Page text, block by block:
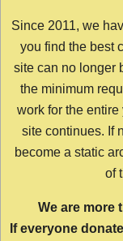
Since 2011, we
you find the best
site can no longer
the minimum
work for the entire
site continues. If
become a static
of
We are more
If everyone